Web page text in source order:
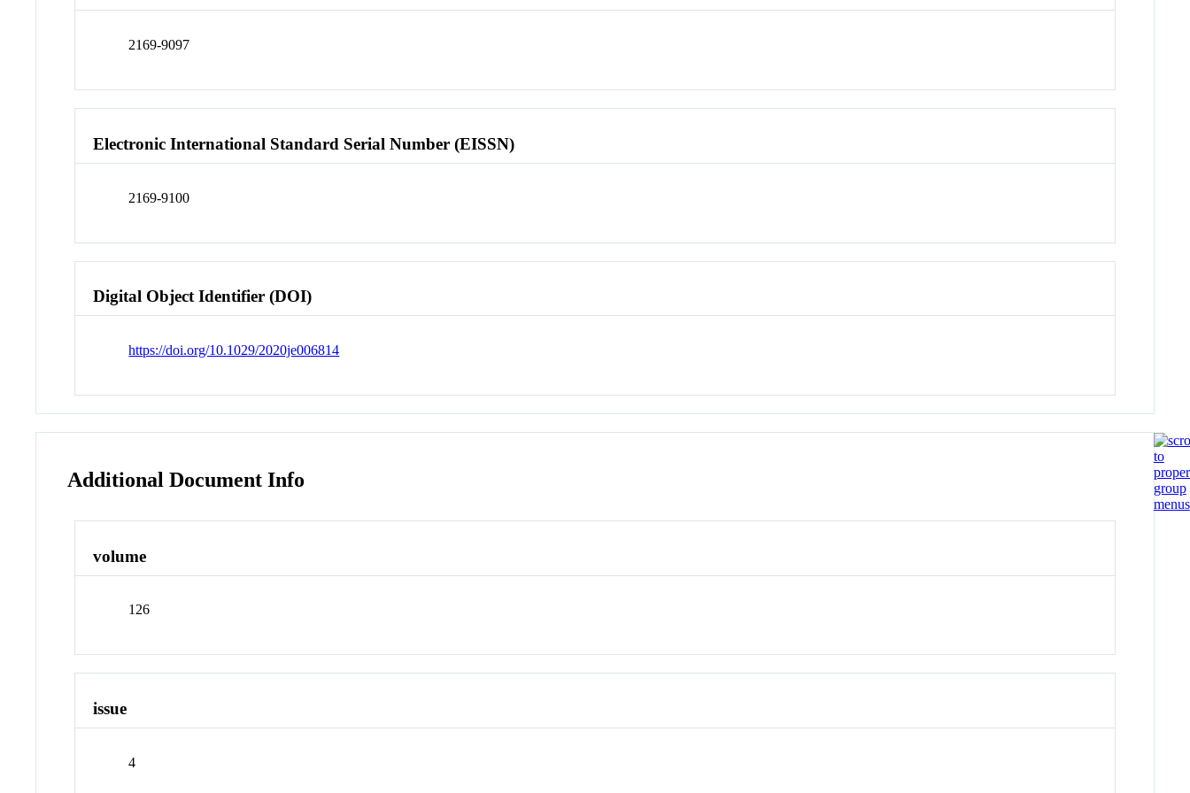
2169-9097
Electronic International Standard Serial Number (EISSN)
2169-9100
Digital Object Identifier (DOI)
https://doi.org/10.1029/2020je006814
Additional Document Info
volume
126
issue
4